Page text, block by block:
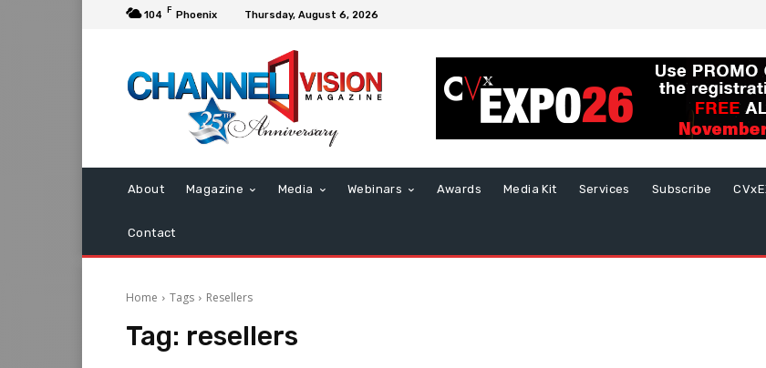
104 F Phoenix Thursday, August 6, 2026
About Magazine Media Webinars Awards Media Kit Services Subscribe
Contact
Home Tags Resellers
Tag: resellers